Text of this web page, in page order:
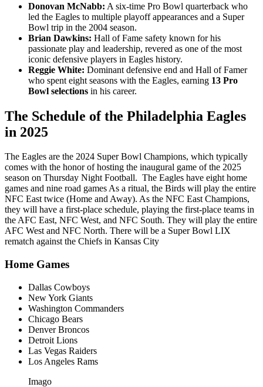
Donovan McNabb: A six-time Pro Bowl quarterback who
led the Eagles to multiple playoff appearances and a Super
Bowl trip in the 2004 season.
Brian Dawkins: Hall of Fame safety known for his
passionate play and leadership, revered as one of the most
iconic defensive players in Eagles history.
Reggie White: Dominant defensive end and Hall of Famer
who spent eight seasons with the Eagles, earning 13 Pro
Bowl selections in his career.
The Schedule of the Philadelphia Eagles
in 2025
The Eagles are the 2024 Super Bowl Champions, which typically
comes with the honor of hosting the inaugural game of the 2025
season on Thursday Night Football. The Eagles have eight home
games and nine road games As a ritual, the Birds will play the entire
NFC East twice (Home and Away). As the NFC East Champions,
they will have a first-place schedule, playing the first-place teams in
the AFC East, NFC West, and NFC South. They will play the entire
AFC West and NFC North. There will be a Super Bowl LIX
rematch against the Chiefs in Kansas City
Home Games
Dallas Cowboys
New York Giants
Washington Commanders
Chicago Bears
Denver Broncos
Detroit Lions
Las Vegas Raiders
Los Angeles Rams
Imago